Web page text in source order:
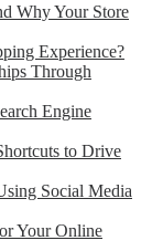
Why Your Store
Experience?
Through
Engine
to Drive
Social Media
Your Online